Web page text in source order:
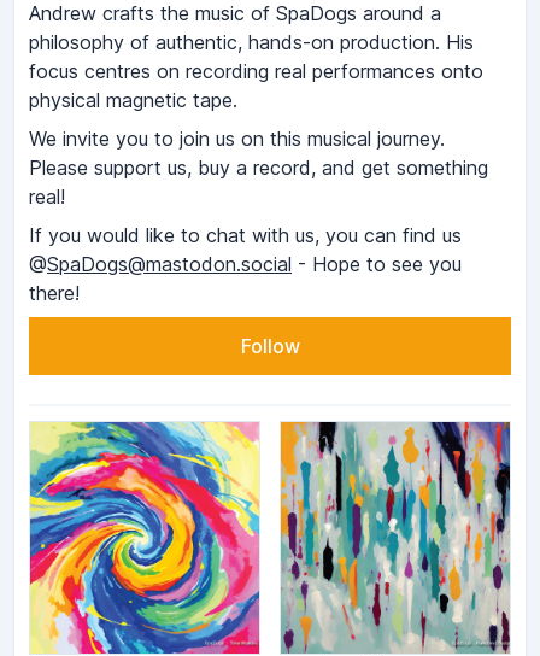
Andrew crafts the music of SpaDogs around a
philosophy of authentic, hands-on production. His
focus centres on recording real performances onto
physical magnetic tape.
We invite you to join us on this musical journey.
Please support us, buy a record, and get something
real!
If you would like to chat with us, you can find us
@SpaDogs@mastodon.social - Hope to see you
there!
Follow